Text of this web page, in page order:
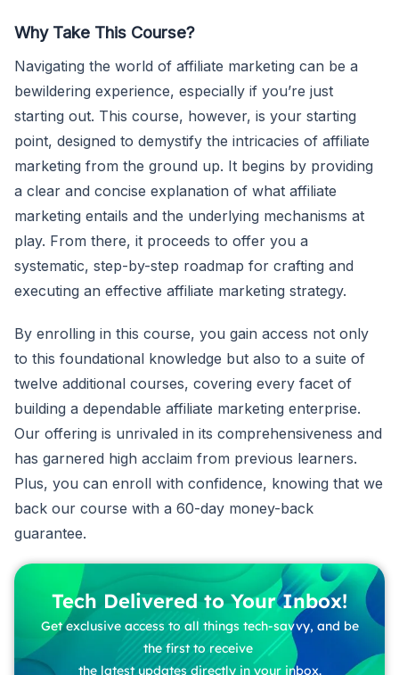
Why Take This Course?
Navigating the world of affiliate marketing can be a
bewildering experience, especially if you’re just
starting out. This course, however, is your starting
point, designed to demystify the intricacies of affiliate
marketing from the ground up. It begins by providing
a clear and concise explanation of what affiliate
marketing entails and the underlying mechanisms at
play. From there, it proceeds to offer you a
systematic, step-by-step roadmap for crafting and
executing an effective affiliate marketing strategy.
By enrolling in this course, you gain access not only
to this foundational knowledge but also to a suite of
twelve additional courses, covering every facet of
building a dependable affiliate marketing enterprise.
Our offering is unrivaled in its comprehensiveness and
has garnered high acclaim from previous learners.
Plus, you can enroll with confidence, knowing that we
back our course with a 60-day money-back
guarantee.
Tech Delivered to Your Inbox!
Get exclusive access to all things tech-savvy, and be
the first to receive
the latest updates directly in your inbox.